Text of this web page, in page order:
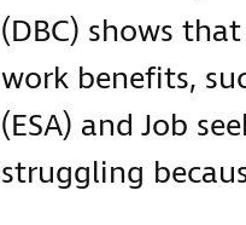
(DBC) shows
work benefits,
(ESA) and Job
struggling